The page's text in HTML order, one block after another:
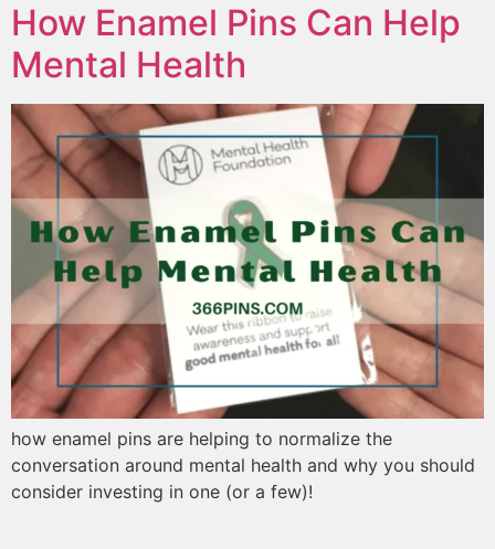
How Enamel Pins Can Help
Mental Health
how enamel pins are helping to normalize the
conversation around mental health and why you should
consider investing in one (or a few)!